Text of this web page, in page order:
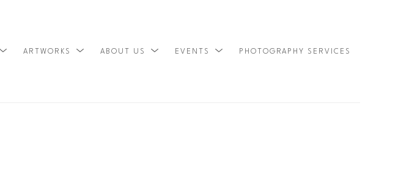
ARTWORKS ABOUT US EVENTS PHOTOGRAPHY SERVICES